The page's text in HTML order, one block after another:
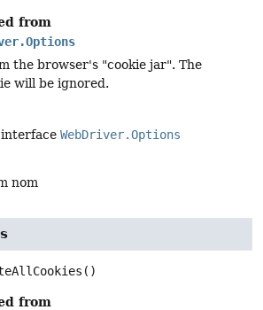
from
the browser's "cookie jar". The
will be ignored.
WebDriver.Options
nom
()
from